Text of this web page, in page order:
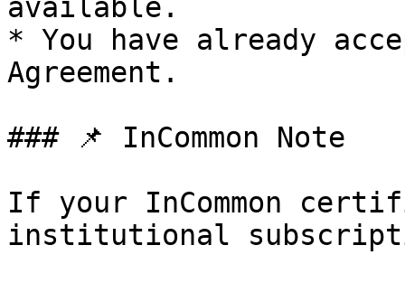
available.
* You have already
Agreement.
### 📌 InCommon Note
If your InCommon
institutional